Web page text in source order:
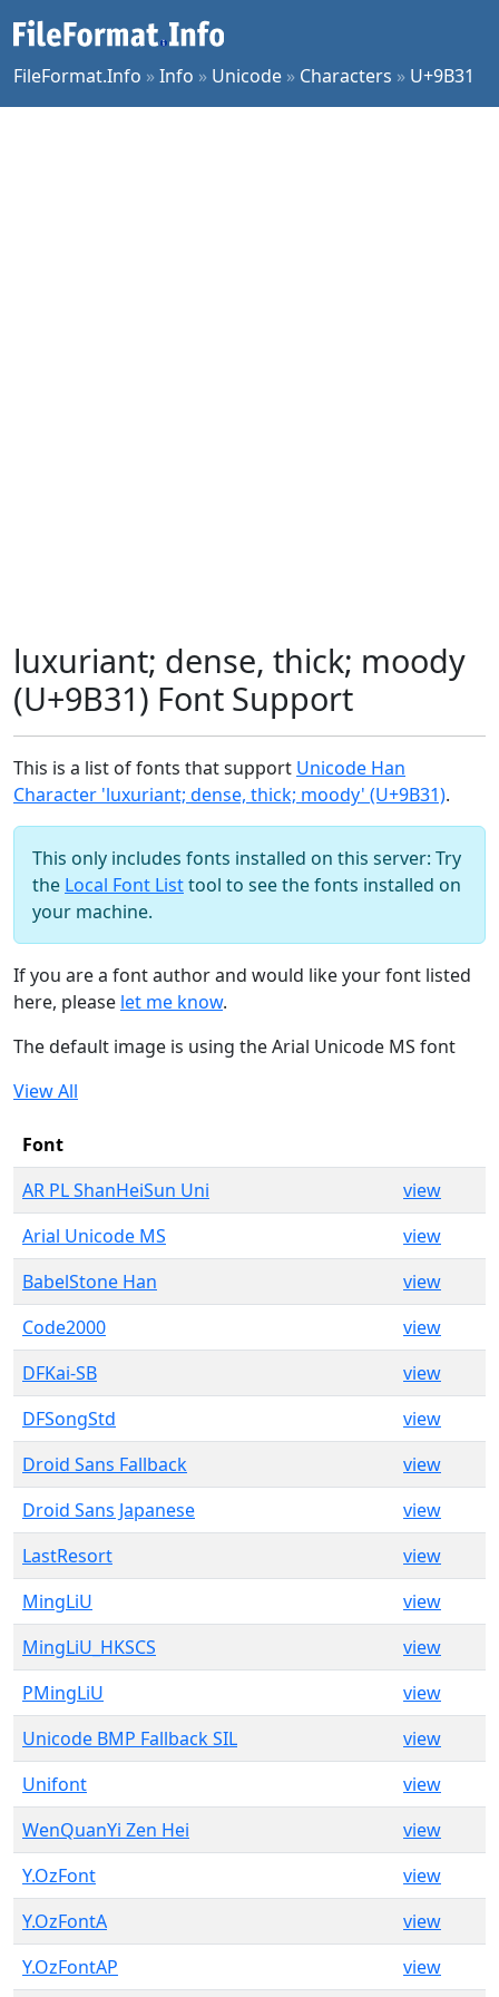
FileFormat.Info »Info » Unicode » Characters » U+9B31
luxuriant; dense, thick; moody
(U+9B31) Font Support
This is a list of fonts that support Unicode Han
Character 'luxuriant; dense, thick; moody' (U+9B31).
This only includes fonts installed on this server: Try
the Local Font Listtool to see the fonts installed on
your machine.
If you are a font author and would like your font listed
here, please let me know.
The default image is using the Arial Unicode MS font
View All
Font
AR PL ShanHeiSun Uni
view
Arial Unicode MS
view
BabelStone Han
view
Code2000
view
DFKai-SB
view
DFSongStd
view
Droid Sans Fallback
view
Droid Sans Japanese
view
LastResort
view
MingLiU
view
MingLiU_HKSCS
view
PMingLiU
view
Unicode BMP Fallback SIL
view
Unifont
view
WenQuanYi Zen Hei
view
Y.OzFont
view
Y.OzFontA
view
Y.OzFontAP
view